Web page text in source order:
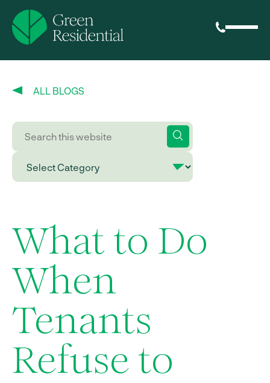
ALL BLOGS
What to Do
When
Tenants
Refuse to